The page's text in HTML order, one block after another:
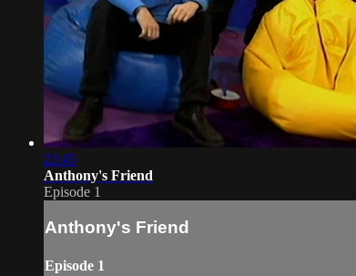
22:45
Anthony's Friend
Episode 1
Anthony's Friend
Episode 1